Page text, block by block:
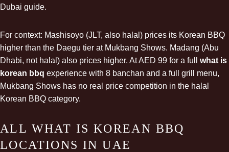
Dubai guide.
For context: Mashisoyo (JLT, also halal) prices its Korean BBQ
higher than the Daegu tier at Mukbang Shows. Madang (Abu
Dhabi, not halal) also prices higher. At AED 99 for a full what is
korean bbq experience with 8 banchan and a full grill menu,
Mukbang Shows has no real price competition in the halal
Korean BBQ category.
ALL WHAT IS KOREAN BBQ
LOCATIONS IN UAE